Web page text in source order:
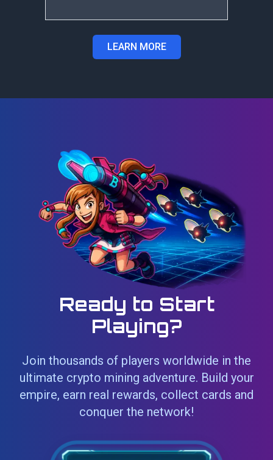
LEARN MORE
Ready to Start
Playing?
Join thousands of players worldwide in the
ultimate crypto mining adventure. Build your
empire, earn real rewards, collect cards and
conquer the network!